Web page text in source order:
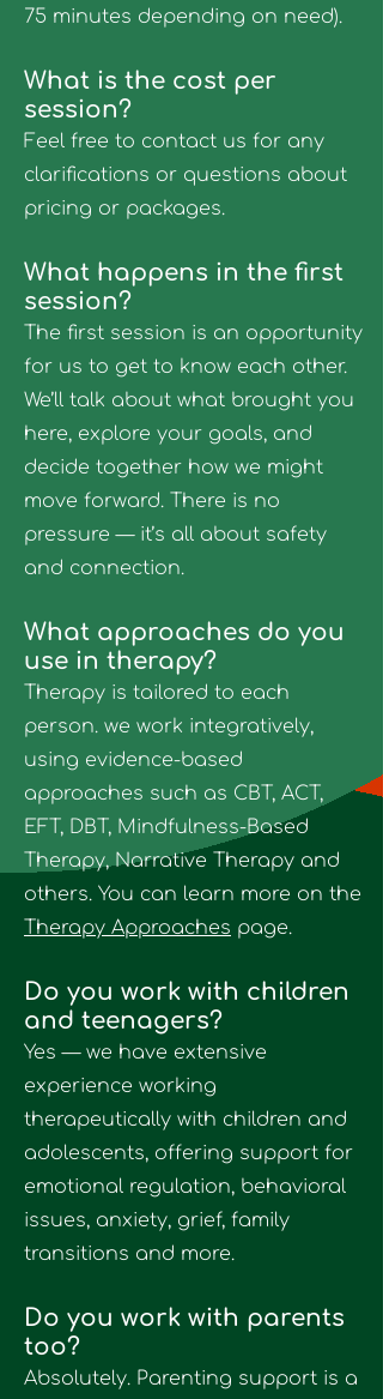
75 minutes depending on need).
What is the cost per
session?
Feel free to contact us for any
clarifications or questions about
pricing or packages.
What happens in the first
session?
The first session is an opportunity
for us to get to know each other.
We’ll talk about what brought you
here, explore your goals, and
decide together how we might
move forward. There is no
pressure — it’s all about safety
and connection.
What approaches do you
use in therapy?
Therapy is tailored to each
person. we work integratively,
using evidence-based
approaches such as CBT, ACT,
EFT, DBT, Mindfulness-Based
Therapy, Narrative Therapy and
others. You can learn more on the
Therapy Approaches page.
Do you work with children
and teenagers?
Yes — we have extensive
experience working
therapeutically with children and
adolescents, offering support for
emotional regulation, behavioral
issues, anxiety, grief, family
transitions and more.
Do you work with parents
too?
Absolutely. Parenting support is a